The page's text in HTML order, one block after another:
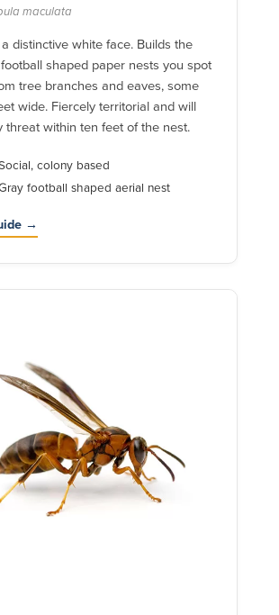
maculata
distinctive white face. Builds the
shaped paper nests you spot
tree branches and eaves, some
wide. Fiercely territorial and will
threat within ten feet of the nest.
colony based
football shaped aerial nest
→